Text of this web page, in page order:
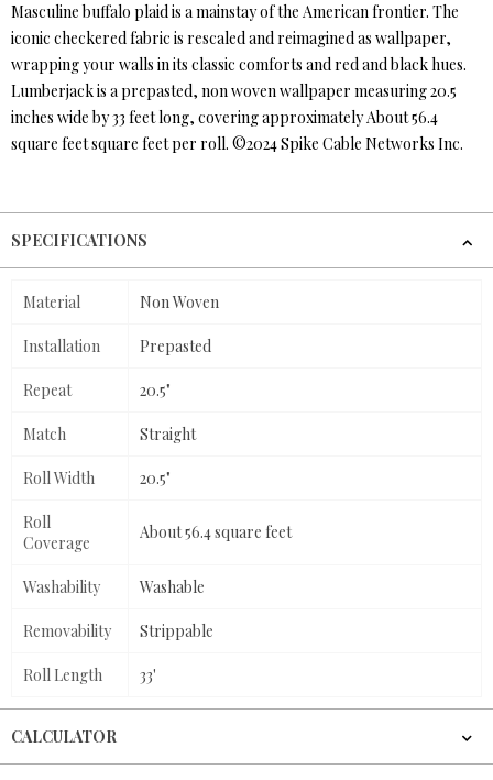
Masculine buffalo plaid is a mainstay of the American frontier. The
iconic checkered fabric is rescaled and reimagined as wallpaper,
wrapping your walls in its classic comforts and red and black hues.
Lumberjack is a prepasted, non woven wallpaper measuring 20.5
inches wide by 33 feet long, covering approximately About 56.4
square feet square feet per roll. ©2024 Spike Cable Networks Inc.
SPECIFICATIONS
Material Non Woven
Installation Prepasted
Repeat 20.5"
Match Straight
Roll Width 20.5"
Roll
Coverage
About 56.4 square feet
Washability Washable
Removability Strippable
Roll Length 33'
CALCULATOR